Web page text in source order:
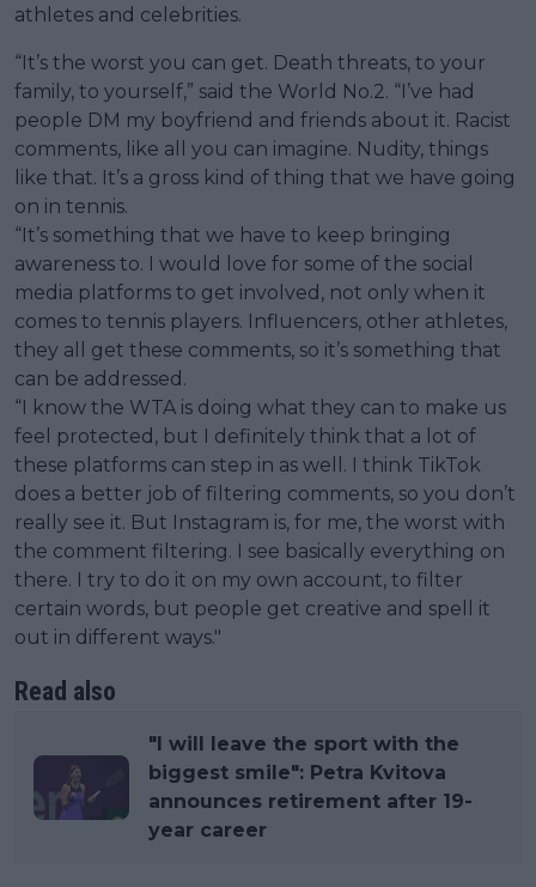
athletes and celebrities.
“It’s the worst you can get. Death threats, to your
family, to yourself,” said the World No.2. “I’ve had
people DM my boyfriend and friends about it. Racist
comments, like all you can imagine. Nudity, things
like that. It’s a gross kind of thing that we have going
on in tennis.
“It’s something that we have to keep bringing
awareness to. I would love for some of the social
media platforms to get involved, not only when it
comes to tennis players. Influencers, other athletes,
they all get these comments, so it’s something that
can be addressed.
“I know the WTA is doing what they can to make us
feel protected, but I definitely think that a lot of
these platforms can step in as well. I think TikTok
does a better job of filtering comments, so you don’t
really see it. But Instagram is, for me, the worst with
the comment filtering. I see basically everything on
there. I try to do it on my own account, to filter
certain words, but people get creative and spell it
out in different ways."
Read also
"I will leave the sport with the
biggest smile": Petra Kvitova
announces retirement after 19-
year career